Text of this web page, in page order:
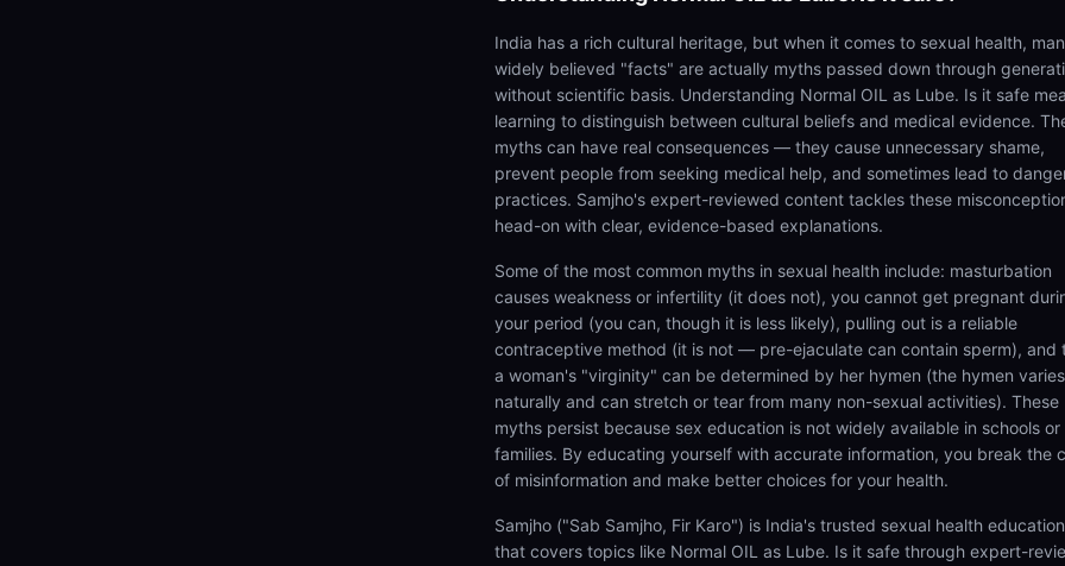
India has a rich cultural heritage, but when it comes to sexual health,
widely believed "facts" are actually myths passed down through
without scientific basis. Understanding Normal OIL as Lube. Is it safe
learning to distinguish between cultural beliefs and medical evidence.
myths can have real consequences — they cause unnecessary shame,
prevent people from seeking medical help, and sometimes lead to
practices. Samjho's expert-reviewed content tackles these
head-on with clear, evidence-based explanations.
Some of the most common myths in sexual health include: masturbation
causes weakness or infertility (it does not), you cannot get pregnant
your period (you can, though it is less likely), pulling out is a reliable
contraceptive method (it is not — pre-ejaculate can contain sperm), and
a woman's "virginity" can be determined by her hymen (the hymen varies
naturally and can stretch or tear from many non-sexual activities). These
myths persist because sex education is not widely available in schools or
families. By educating yourself with accurate information, you break the
of misinformation and make better choices for your health.
Samjho ("Sab Samjho, Fir Karo") is India's trusted sexual health
that covers topics like Normal OIL as Lube. Is it safe through expert-